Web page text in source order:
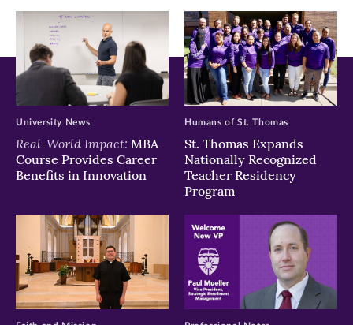
window)window)window)
Real-World Impact: MBA
Course Provides Career
Benefits in Innovation
University News
St. Thomas Expands
Nationally Recognized
Teacher Residency
Program
Humans of St. Thomas